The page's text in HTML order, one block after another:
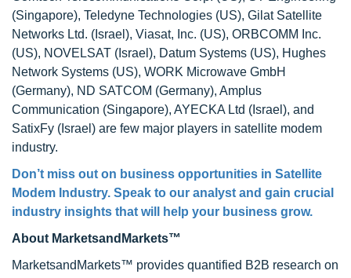
(Singapore), Teledyne Technologies (US), Gilat Satellite
Networks Ltd. (Israel), Viasat, Inc. (US), ORBCOMM Inc.
(US), NOVELSAT (Israel), Datum Systems (US), Hughes
Network Systems (US), WORK Microwave GmbH
(Germany), ND SATCOM (Germany), Amplus
Communication (Singapore), AYECKA Ltd (Israel), and
SatixFy (Israel) are few major players in satellite modem
industry.
Don’t miss out on business opportunities in Satellite
Modem Industry. Speak to our analyst and gain crucial
industry insights that will help your business grow.
About MarketsandMarkets™
MarketsandMarkets™ provides quantified B2B research on